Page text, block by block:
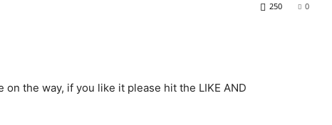
0
250
on the way, if you like it please hit the LIKE AND